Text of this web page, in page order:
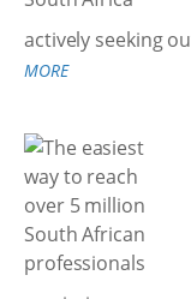
actively seeking
MORE